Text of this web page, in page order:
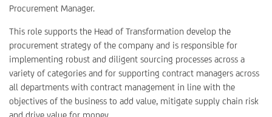
Procurement Manager.
This role supports the Head of Transformation develop the
procurement strategy of the company and is responsible for
implementing robust and diligent sourcing processes across a
variety of categories and for supporting contract managers across
all departments with contract management in line with the
objectives of the business to add value, mitigate supply chain risk
and drive value for money.